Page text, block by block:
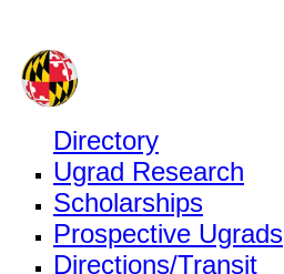
Directory
Ugrad Research
Scholarships
Prospective Ugrads
Directions/Transit